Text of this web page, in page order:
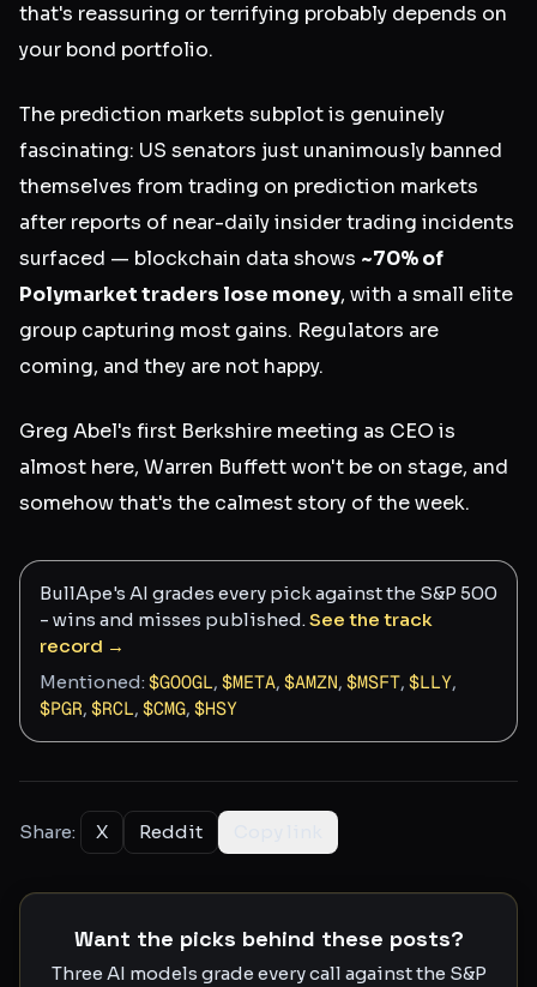
that's reassuring or terrifying probably depends on
your bond portfolio.
The prediction markets subplot is genuinely
fascinating: US senators just unanimously banned
themselves from trading on prediction markets
after reports of near-daily insider trading incidents
surfaced — blockchain data shows ~70% of
Polymarket traders lose money, with a small elite
group capturing most gains. Regulators are
coming, and they are not happy.
Greg Abel's first Berkshire meeting as CEO is
almost here, Warren Buffett won't be on stage, and
somehow that's the calmest story of the week.
BullApe's AI grades every pick against the S&P 500
- wins and misses published.See the track
record →
Mentioned: $GOOGL, $META, $AMZN, $MSFT, $LLY,
$PGR, $RCL, $CMG, $HSY
Share: X Reddit
Want the picks behind these posts?
Three AI models grade every call against the S&P